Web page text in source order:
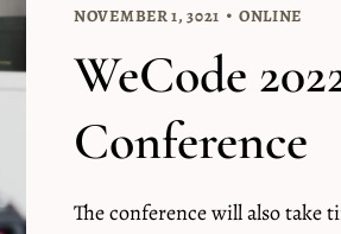
NOVEMBER 1, 3021 ONLINE
WeCode
Conference
The conference will also take